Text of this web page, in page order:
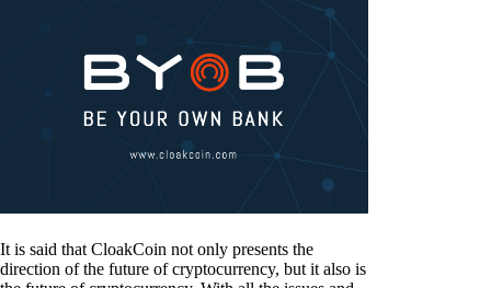
It is said that CloakCoin not only presents the
direction of the future of cryptocurrency, but it also is